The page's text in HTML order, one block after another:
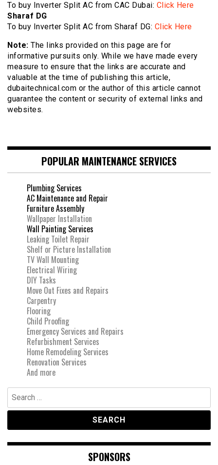
To buy Inverter Split AC from CAC Dubai: Click Here
Sharaf DG
To buy Inverter Split AC from Sharaf DG: Click Here
Note: The links provided on this page are for
informative pursuits only. While we have made every
measure to ensure that the links are accurate and
valuable at the time of publishing this article,
dubaitechnical.com or the author of this article cannot
guarantee the content or security of external links and
websites.
POPULAR MAINTENANCE SERVICES
Plumbing Services
AC Maintenance and Repair
Furniture Assembly
Wallpaper Installation
Wall Painting Services
Leaking Toilet Repair
Shelf or Picture Installation
TV Wall Mounting
Electrical Wiring
DIY Tasks
Move Out Fixes and Repairs
Carpentry
Flooring
Child Proofing
Emergency Services and Repairs
Refurbishment Services
Home Remodeling Services
Renovation Services
And more
Search
for:
SPONSORS